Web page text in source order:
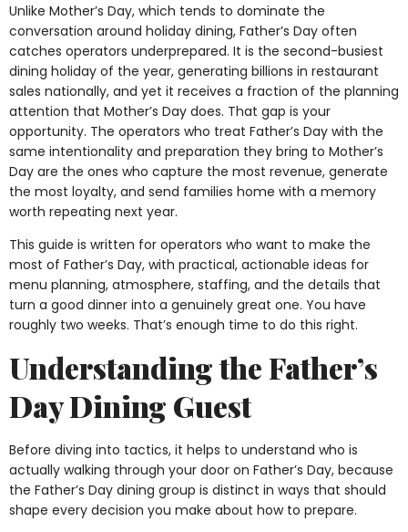
Unlike Mother’s Day, which tends to dominate the
conversation around holiday dining, Father’s Day often
catches operators underprepared. It is the second-busiest
dining holiday of the year, generating billions in restaurant
sales nationally, and yet it receives a fraction of the planning
attention that Mother’s Day does. That gap is your
opportunity. The operators who treat Father’s Day with the
same intentionality and preparation they bring to Mother’s
Day are the ones who capture the most revenue, generate
the most loyalty, and send families home with a memory
worth repeating next year.
This guide is written for operators who want to make the
most of Father’s Day, with practical, actionable ideas for
menu planning, atmosphere, staffing, and the details that
turn a good dinner into a genuinely great one. You have
roughly two weeks. That’s enough time to do this right.
Understanding the Father’s
Day Dining Guest
Before diving into tactics, it helps to understand who is
actually walking through your door on Father’s Day, because
the Father’s Day dining group is distinct in ways that should
shape every decision you make about how to prepare.